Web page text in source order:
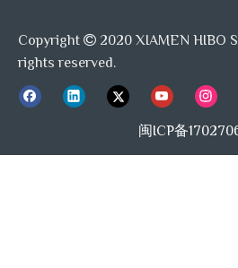
Copyright  2020 XIAMEN HIBO
rights reserved.
闽ICP备